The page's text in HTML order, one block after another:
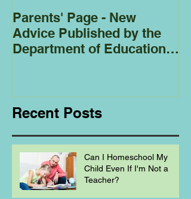
Parents' Page - New
Advice Published by the
Department of Education
Recent Posts
Can I Homeschool My
Child Even If I'm Not a
Teacher?